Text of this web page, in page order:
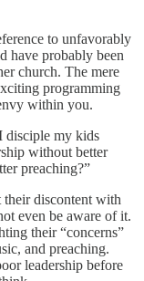
to unfavorably
have probably been
church. The mere
programming
within you.
disciple my kids
without better
preaching?”
their discontent with
even be aware of it.
their “concerns”
and preaching.
leadership before